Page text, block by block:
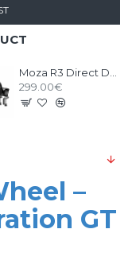
299.00€
–
GT